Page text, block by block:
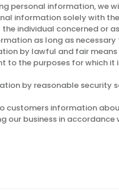
personal information, we
information solely with
individual concerned or
as long as
by lawful and fair
to the purposes for which
by reasonable security
customers information
our business in